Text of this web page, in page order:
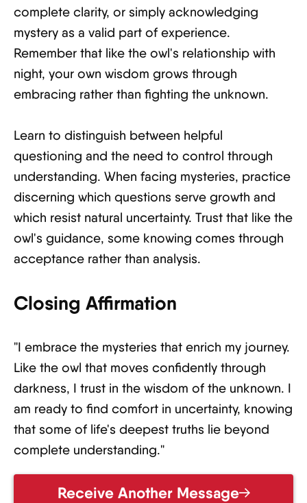
complete clarity, or simply acknowledging
mystery as a valid part of experience.
Remember that like the owl's relationship with
night, your own wisdom grows through
embracing rather than fighting the unknown.
Learn to distinguish between helpful
questioning and the need to control through
understanding. When facing mysteries, practice
discerning which questions serve growth and
which resist natural uncertainty. Trust that like the
owl's guidance, some knowing comes through
acceptance rather than analysis.
Closing Affirmation
"I embrace the mysteries that enrich my journey.
Like the owl that moves confidently through
darkness, I trust in the wisdom of the unknown. I
am ready to find comfort in uncertainty, knowing
that some of life's deepest truths lie beyond
complete understanding."
Receive Another Message